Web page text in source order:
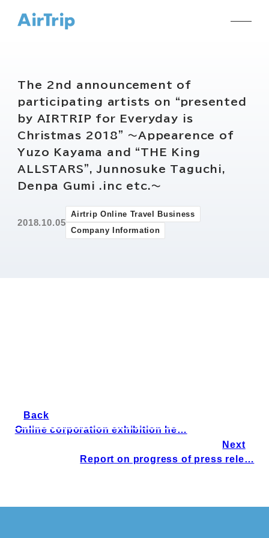
The 2nd announcement of
participating artists on “presented
by AIRTRIP for Everyday is
Christmas 2018” ～Appearence of
Yuzo Kayama and “THE King
ALLSTARS”, Junnosuke Taguchi,
Denpa Gumi .inc etc.～
2018.10.05
Airtrip Online Travel Business
Company Information
Back
Online corporation exhibition he…
Next
Report on progress of press rele…